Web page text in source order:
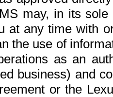
may, in its
at any time with
the use of
as an
business) and
or the